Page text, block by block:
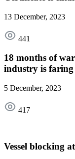
13 December, 2023
441
18 months of
industry is faring
5 December, 2023
417
Vessel blocking